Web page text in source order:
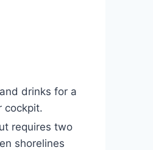
drinks for a
cockpit.
requires two
shorelines